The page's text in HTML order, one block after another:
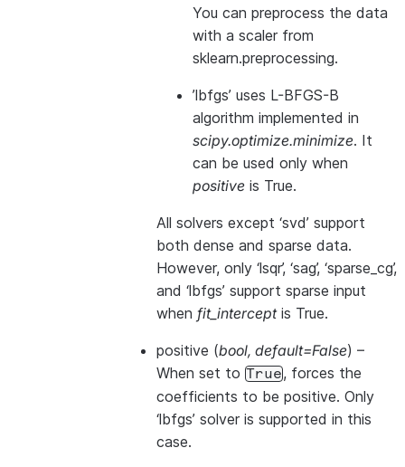
You can preprocess the data
with a scaler from
sklearn.preprocessing.
’lbfgs’ uses L-BFGS-B
algorithm implemented in
scipy.optimize.minimize. It
can be used only when
positive is True.
All solvers except ‘svd’ support
both dense and sparse data.
However, only ‘lsqr’, ‘sag’, ‘sparse_cg’,
and ‘lbfgs’ support sparse input
when fit_interceptis True.
positive (bool, default=False) –
When set to True, forces the
coefficients to be positive. Only
‘lbfgs’ solver is supported in this
case.